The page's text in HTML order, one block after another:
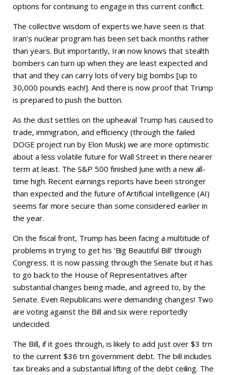
options for continuing to engage in this current conflict.
The collective wisdom of experts we have seen is that
Iran’s nuclear program has been set back months rather
than years. But importantly, Iran now knows that stealth
bombers can turn up when they are least expected and
that and they can carry lots of very big bombs [up to
30,000 pounds each!]. And there is now proof that Trump
is prepared to push the button.
As the dust settles on the upheaval Trump has caused to
trade, immigration, and efficiency (through the failed
DOGE project run by Elon Musk) we are more optimistic
about a less volatile future for Wall Street in there nearer
term at least. The S&P 500 finished June with a new all-
time high. Recent earnings reports have been stronger
than expected and the future of Artificial Intelligence (AI)
seems far more secure than some considered earlier in
the year.
On the fiscal front, Trump has been facing a multitude of
problems in trying to get his ‘Big Beautiful Bill’ through
Congress. It is now passing through the Senate but it has
to go back to the House of Representatives after
substantial changes being made, and agreed to, by the
Senate. Even Republicans were demanding changes! Two
are voting against the Bill and six were reportedly
undecided.
The Bill, if it goes through, is likely to add just over $3 trn
to the current $36 trn government debt. The bill includes
tax breaks and a substantial lifting of the debt ceiling. The